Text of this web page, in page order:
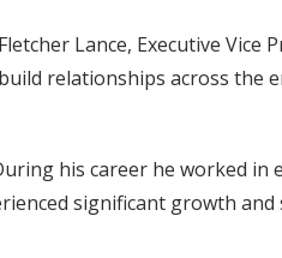
Lance, Executive
relationships across the
his career he worked in
significant growth and